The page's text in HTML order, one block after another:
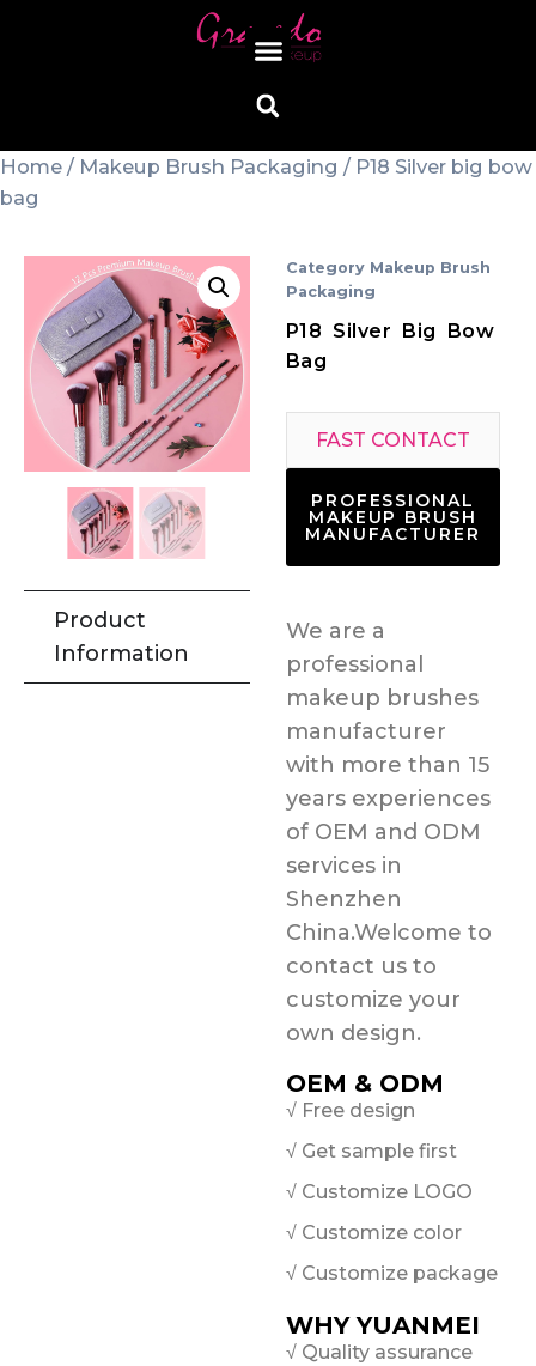
Home / Makeup Brush Packaging / P18 Silver big bow
bag
Product
Information
Category Makeup Brush
Packaging
P18 Silver Big Bow
Bag
FAST CONTACT
PROFESSIONAL
MAKEUP BRUSH
MANUFACTURER
We are a
professional
makeup brushes
manufacturer
with more than 15
years experiences
of OEM and ODM
services in
Shenzhen
China.Welcome to
contact us to
customize your
own design.
OEM & ODM
√ Free design
√ Get sample first
√ Customize LOGO
√ Customize color
√ Customize package
WHY YUANMEI
√ Quality assurance